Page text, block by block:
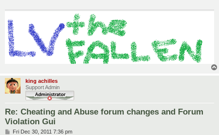
king achilles
Support Admin
Re: Cheating and Abuse forum changes and Forum
Violation Gui
PFri Dec 30, 2011 7:36 pm